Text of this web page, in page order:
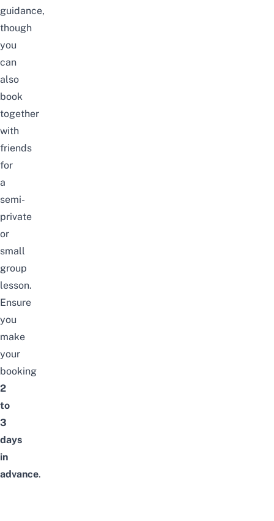
guidance,
though
you
can
also
book
together
with
friends
for
a
semi-
private
or
small
group
lesson.
Ensure
you
make
your
booking
2
to
3
days
in
advance.